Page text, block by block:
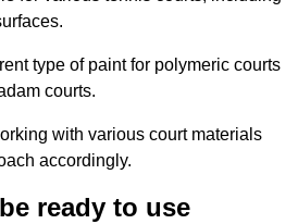
type of paint for polymeric courts
courts.
with various court materials
accordingly.
ready to use